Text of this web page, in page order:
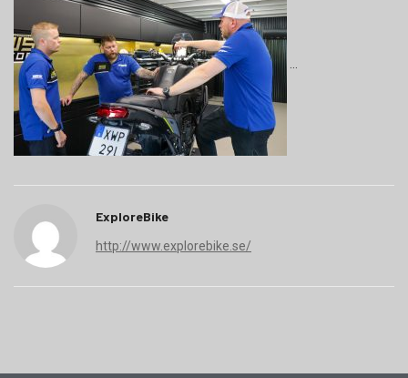
ExploreBike
http://www.explorebike.se/